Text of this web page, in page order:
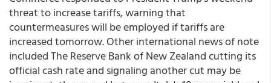
threat to increase tariffs, warning that
countermeasures will be employed if tariffs are
increased tomorrow. Other international news of note
included The Reserve Bank of New Zealand cutting its
official cash rate and signaling another cut may be